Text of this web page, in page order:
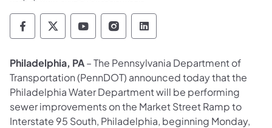
Pennsylvania Department of Transportation
Pennsylvania Department of
Pennsylvania Department of
Pennsylvania Department
Pennsylvania
Philadelphia, PA– The Pennsylvania Department of
Transportation (PennDOT) announced today that the
Philadelphia Water Department will be performing
sewer improvements on the Market Street Ramp to
Interstate 95 South, Philadelphia, beginning Monday,